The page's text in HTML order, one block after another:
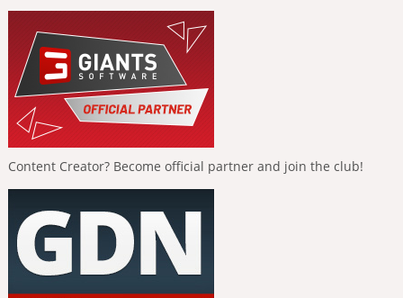
Content Creator? Become official partner and join the club!